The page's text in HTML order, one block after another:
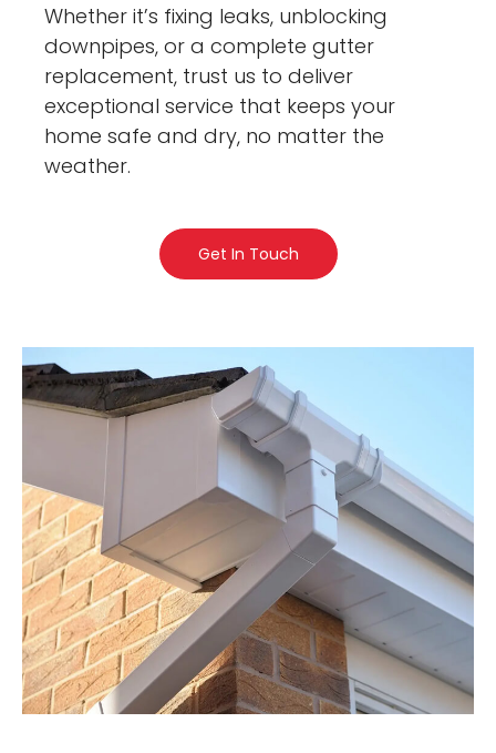
Whether it’s fixing leaks, unblocking
downpipes, or a complete gutter
replacement, trust us to deliver
exceptional service that keeps your
home safe and dry, no matter the
weather.
Get In Touch